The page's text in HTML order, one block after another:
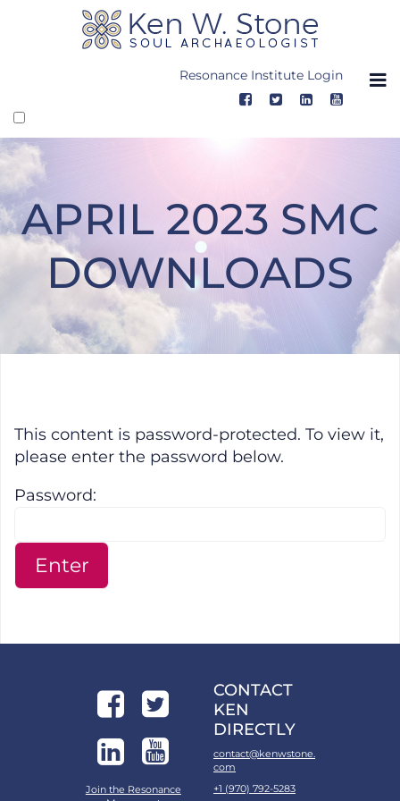
Resonance Institute Login
APRIL 2023 SMC
DOWNLOADS
Protected: April 2023 SMC
This content is password-protected. To view it,
please enter the password below.
Password:
Join the Resonance
CONTACT
KEN
DIRECTLY
contact@kenwstone.
com
+1 (970) 792-5283